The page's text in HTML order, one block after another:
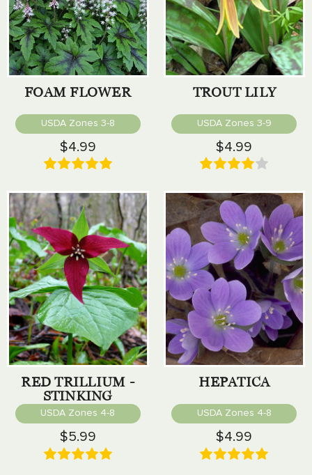
FOAM FLOWER
USDA Zones 3-8
$4.99
TROUT LILY
USDA Zones 3-9
$4.99
RED TRILLIUM -
STINKING
BENJAMIN
USDA Zones 4-8
$5.99
HEPATICA
USDA Zones 4-8
$4.99